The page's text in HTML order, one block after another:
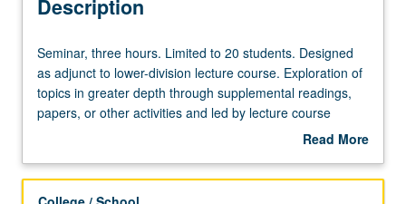
Description
Seminar,
three
hours.
Limited
students.
Seminar, three hours. Limited to 20 students. Designed
as adjunct to lower-division lecture course. Exploration of
topics in greater depth through supplemental readings,
papers, or other activities and led by lecture course
instructor. May be applied toward honors credit for eligible
letter grading.
Read More
Description